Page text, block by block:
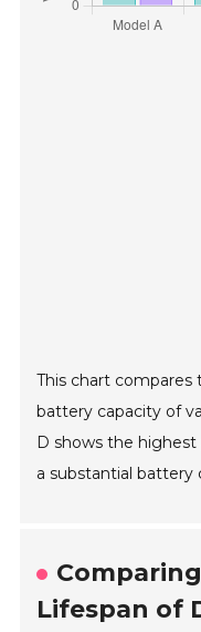
This chart compares
battery capacity of
D shows the
a substantial battery
Lifespan of